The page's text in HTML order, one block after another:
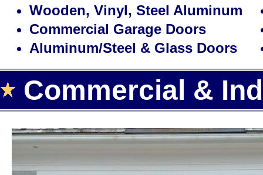
Landmark Door LLC is one of
door installation, repair and
offering the largest selection of
Wooden, Vinyl, Steel Aluminum
Commercial Garage Doors
Aluminum/Steel & Glass Doors
Commercial &